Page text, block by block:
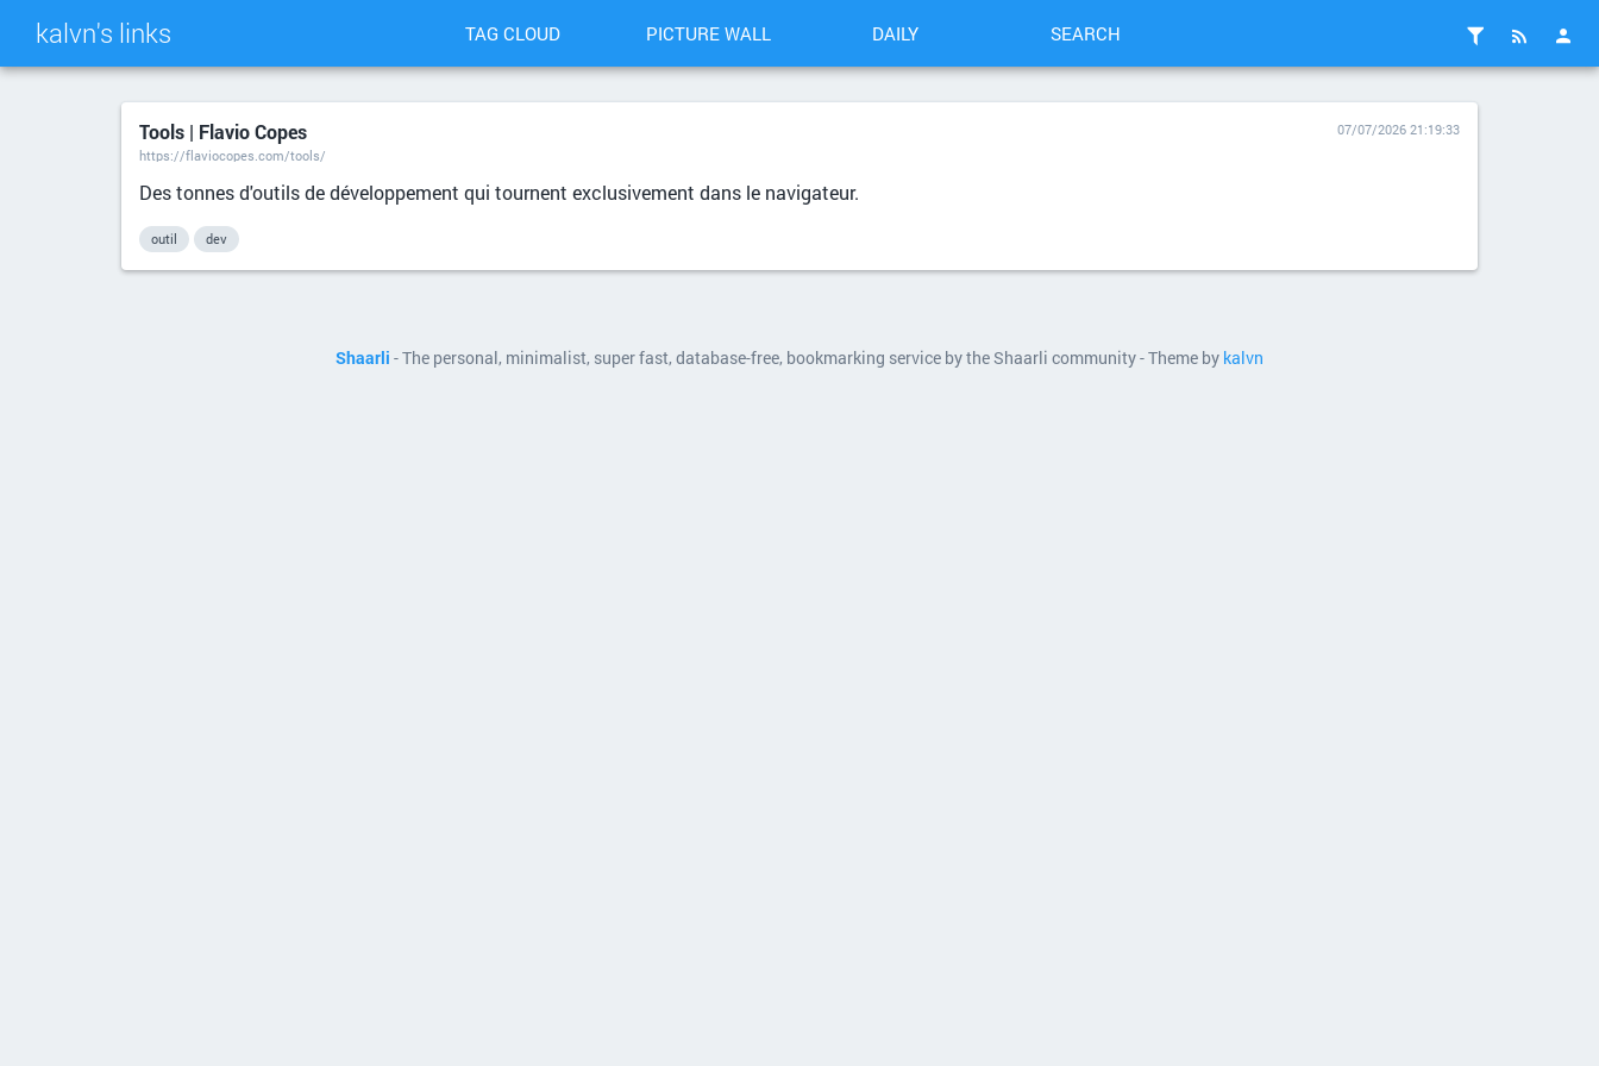
kalvn's links TAG CLOUD PICTURE WALL DAILY SEARCH
Tools | Flavio Copes
https://flaviocopes.com/tools/
07/07/2026 21:19:33
Des tonnes d'outils de développement qui tournent exclusivement dans le navigateur.
outil dev
Shaarli - The personal, minimalist, super fast, database-free, bookmarking service by the Shaarli community - Theme by kalvn